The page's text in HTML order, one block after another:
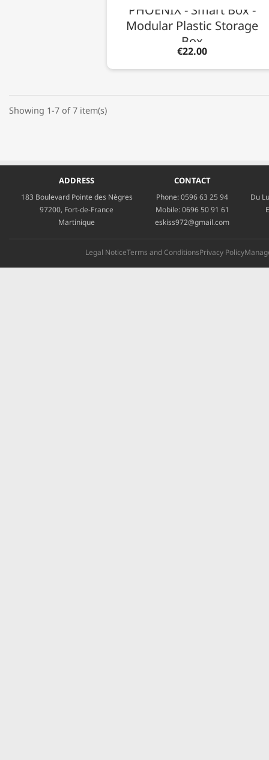
PHOENIX - Smart Box -
Modular Plastic Storage
Box
€22.00
Showing 1-7 of 7 item(s)
ADDRESS
183 Boulevard Pointe des Nègres
97200, Fort-de-France
Martinique
CONTACT
Phone:0596 63 25 94
Mobile:0696 50 91 61
eskiss972@gmail.com
Du
Legal NoticeTerms and ConditionsPrivacy Policy